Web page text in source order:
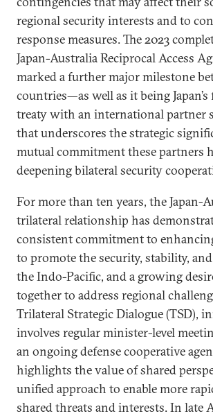
regional security interests and to
response measures. The 2023
Japan-Australia Reciprocal Access
marked a further major milestone
countries—as well as it being
treaty with an international partner
that underscores the strategic
mutual commitment these partners
deepening bilateral security
For more than ten years, the Japan-
trilateral relationship has
consistent commitment to
to promote the security, stability,
the Indo-Pacific, and a growing
together to address regional
Trilateral Strategic Dialogue (TSD),
involves regular minister-level
an ongoing defense cooperative
highlights the value of shared
unified approach to enable more
shared threats and interests. In late